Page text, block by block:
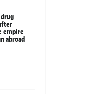
drug
empire
abroad